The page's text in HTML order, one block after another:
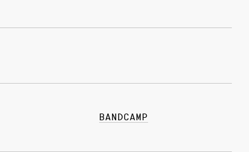
BANDCAMP